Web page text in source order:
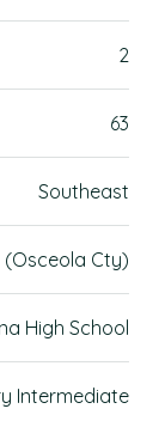
2
63
Southeast
(Osceola Cty)
High School
Intermediate